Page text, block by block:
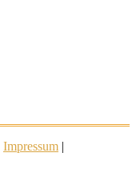
Impressum |